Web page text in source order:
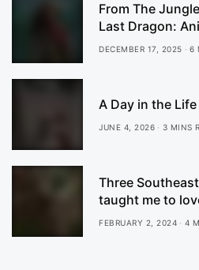
From The
Last Dragon:
DECEMBER 17, 2025 6
A Day in the
JUNE 4, 2026 3 MINS
Three
taught me to
FEBRUARY 2, 2024 4